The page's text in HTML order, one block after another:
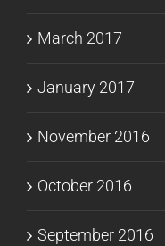
March 2017
January 2017
November 2016
October 2016
September 2016